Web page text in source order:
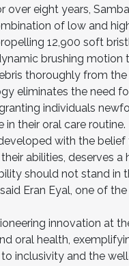
over eight years,
of low and
12,900 soft
brushing motion
thoroughly from
eliminates the need
individuals
in their oral care routine.
with the belief
abilities, deserves a
should not stand in
Eran Eyal, one of
innovation at
oral health,
inclusivity and the